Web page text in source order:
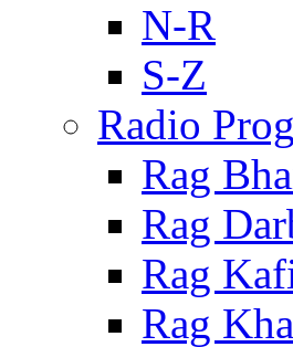
N-R
S-Z
Radio
Rag
Rag
Rag
Rag